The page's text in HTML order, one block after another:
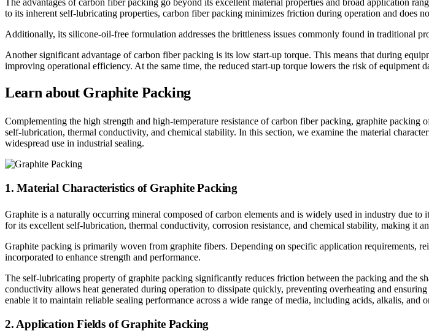
The advantages of carbon fiber packing go beyond its excellent material properties and broad application
to its inherent self-lubricating properties, carbon fiber packing minimizes friction during operation and does
Additionally, its silicone-oil-free formulation addresses the brittleness issues commonly found in traditional
Another significant advantage of carbon fiber packing is its low start-up torque. This means that during
improving operational efficiency. At the same time, the reduced start-up torque lowers the risk of equipment
Learn about Graphite Packing
Complementing the high strength and high-temperature resistance of carbon fiber packing, graphite
self-lubrication, thermal conductivity, and chemical stability. In this section, we examine the material
widespread use in industrial sealing.
1. Material Characteristics of Graphite Packing
Graphite is a naturally occurring mineral composed of carbon elements and is widely used in industry due
for its excellent self-lubrication, thermal conductivity, corrosion resistance, and chemical stability, making it
Graphite packing is primarily woven from graphite fibers. Depending on specific application requirements,
incorporated to enhance strength and performance.
The self-lubricating property of graphite packing significantly reduces friction between the packing and the
conductivity allows heat generated during operation to dissipate quickly, preventing overheating and
enable it to maintain reliable sealing performance across a wide range of media, including acids, alkalis, and
2. Application Fields of Graphite Packing